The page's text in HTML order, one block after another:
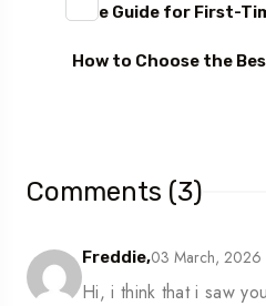
e Guide for First-
How to Choose the
Comments (3)
Freddie,03 March, 2026
Hi, i think that i saw